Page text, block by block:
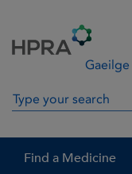
Gaeilge
Search in site
Find a Medicine